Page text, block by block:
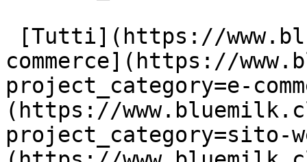
commerce](https://
project_category=e-
(https://
project_category=sito-